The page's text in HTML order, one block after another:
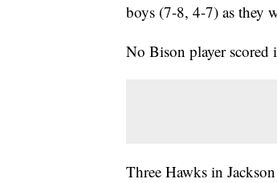
boys (7-8, 4-7) as they
No Bison player scored
Three Hawks in